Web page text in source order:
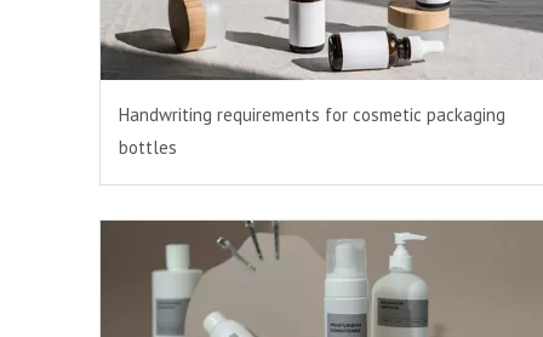
Handwriting requirements for cosmetic packaging
bottles